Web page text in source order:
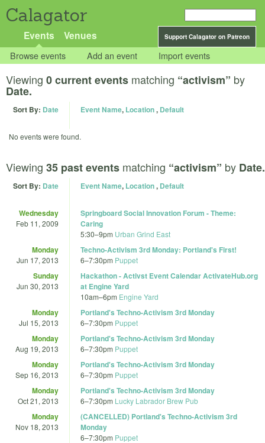
Calagator
Support Calagator on Patreon
Events Venues
Browse events Add an event Import events
Viewing 0 current events matching “activism” by
Date.
Sort By: Date Event Name, Location, Default
No events were found.
Viewing 35 past events matching “activism” by Date.
Sort By: Date Event Name, Location, Default
Wednesday
Feb 11, 2009
Springboard Social Innovation Forum - Theme:
Caring
5:30–9pm Urban Grind East
Monday
Jun 17, 2013
Techno-Activism 3rd Monday: Portland's First!
6–7:30pm Puppet
Sunday
Jun 30, 2013
Hackathon - Activst Event Calendar ActivateHub.org
at Engine Yard
10am–6pm Engine Yard
Monday
Jul 15, 2013
Portland's Techno-Activism 3rd Monday
6–7:30pm Puppet
Monday
Aug 19, 2013
Portland's Techno-Activism 3rd Monday
6–7:30pm Puppet
Monday
Sep 16, 2013
Portland's Techno-Activism 3rd Monday
6–7:30pm Puppet
Monday
Oct 21, 2013
Portland's Techno-Activism 3rd Monday
6–7:30pm Lucky Labrador Brew Pub
Monday
Nov 18, 2013
(CANCELLED) Portland's Techno-Activism 3rd
Monday
6–7:30pm Puppet